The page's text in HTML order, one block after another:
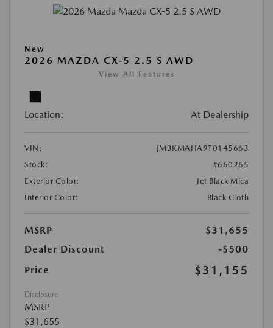
New
2026 MAZDA CX-5 2.5 S AWD
View All Features
Location: At Dealership
VIN:
JM3KMAHA9T0145663
Stock:
#660265
Exterior Color:
Jet Black Mica
Interior Color:
Black Cloth
MSRP
$31,655
Dealer Discount
-$500
Price
$31,155
Disclosure
MSRP
$31,655